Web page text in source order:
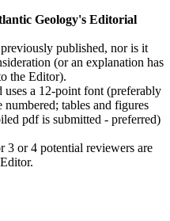
Geology's Editorial
published, nor is it
(or an explanation has
the Editor).
uses a 12-point font (preferably
tables and figures
pdf is submitted - preferred)
3 or 4 potential reviewers are